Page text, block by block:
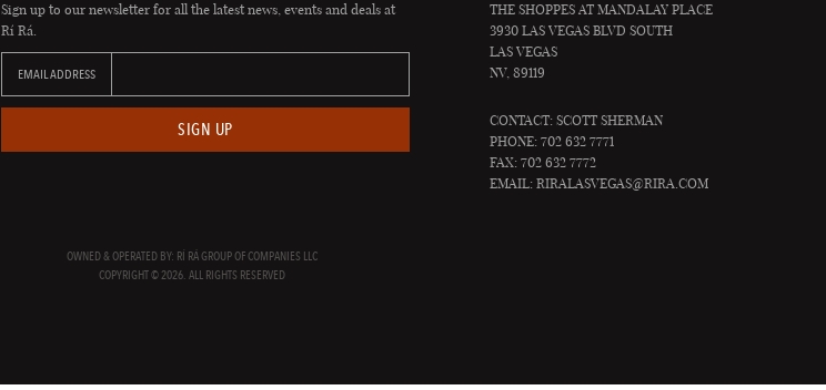
Sign up to our newsletter for all the latest news, events and deals at
Rí Rá.
EMAIL ADDRESS
SIGN UP
THE SHOPPES AT MANDALAY PLACE
3930 LAS VEGAS BLVD SOUTH
LAS VEGAS
NV, 89119
CONTACT: SCOTT SHERMAN
PHONE: 702 632 7771
FAX: 702 632 7772
EMAIL:RIRALASVEGAS@RIRA.COM
OWNED & OPERATED BY: RÍ RÁ GROUP OF COMPANIES LLC
COPYRIGHT © 2026. ALL RIGHTS RESERVED